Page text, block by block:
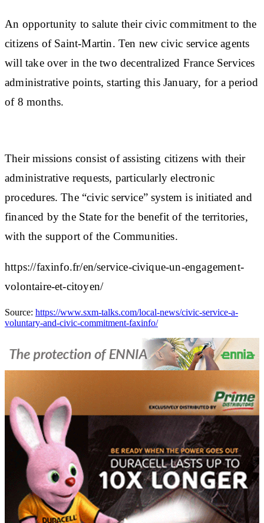
An opportunity to salute their civic commitment to the
citizens of Saint-Martin. Ten new civic service agents
will take over in the two decentralized France Services
administrative points, starting this January, for a period
of 8 months.
Their missions consist of assisting citizens with their
administrative requests, particularly electronic
procedures. The “civic service” system is initiated and
financed by the State for the benefit of the territories,
with the support of the Communities.
https://faxinfo.fr/en/service-civique-un-engagement-
volontaire-et-citoyen/
Source: https://www.sxm-talks.com/local-news/civic-service-a-
voluntary-and-civic-commitment-faxinfo/